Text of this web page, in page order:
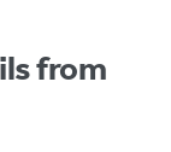
from